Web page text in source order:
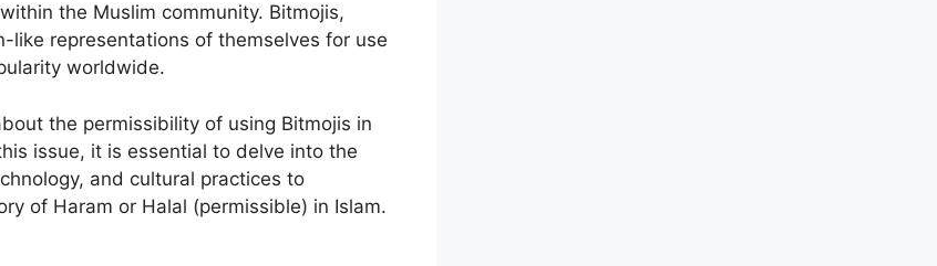
the Muslim community. Bitmojis,
representations of themselves for use
worldwide.
the permissibility of using Bitmojis in
issue, it is essential to delve into the
and cultural practices to
of Haram or Halal (permissible) in Islam.